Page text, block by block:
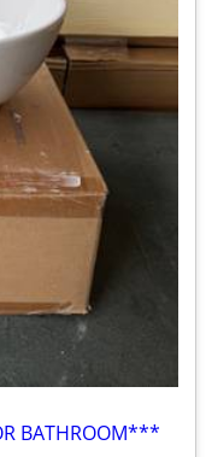
BATHROOM***